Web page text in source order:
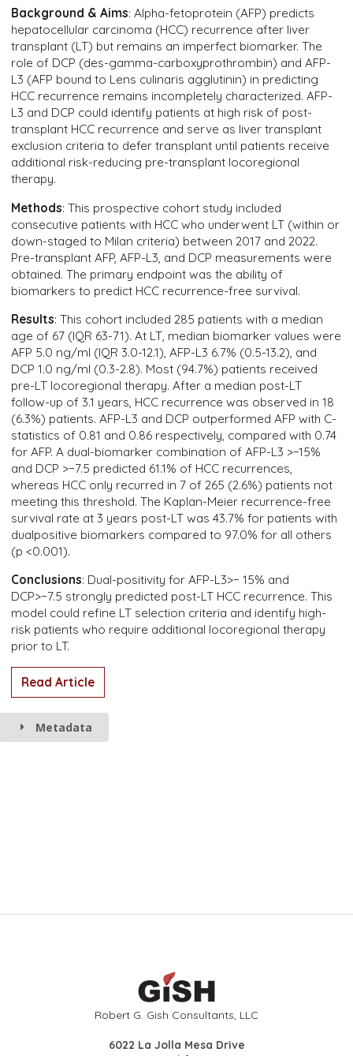
Background & Aims: Alpha-fetoprotein (AFP) predicts
hepatocellular carcinoma (HCC) recurrence after liver
transplant (LT) but remains an imperfect biomarker. The
role of DCP (des-gamma-carboxyprothrombin) and AFP-
L3 (AFP bound to Lens culinaris agglutinin) in predicting
HCC recurrence remains incompletely characterized. AFP-
L3 and DCP could identify patients at high risk of post-
transplant HCC recurrence and serve as liver transplant
exclusion criteria to defer transplant until patients receive
additional risk-reducing pre-transplant locoregional
therapy.
Methods: This prospective cohort study included
consecutive patients with HCC who underwent LT (within or
down-staged to Milan criteria) between 2017 and 2022.
Pre-transplant AFP, AFP-L3, and DCP measurements were
obtained. The primary endpoint was the ability of
biomarkers to predict HCC recurrence-free survival.
Results: This cohort included 285 patients with a median
age of 67 (IQR 63-71). At LT, median biomarker values were
AFP 5.0 ng/ml (IQR 3.0-12.1), AFP-L3 6.7% (0.5-13.2), and
DCP 1.0 ng/ml (0.3-2.8). Most (94.7%) patients received
pre-LT locoregional therapy. After a median post-LT
follow-up of 3.1 years, HCC recurrence was observed in 18
(6.3%) patients. AFP-L3 and DCP outperformed AFP with C-
statistics of 0.81 and 0.86 respectively, compared with 0.74
for AFP. A dual-biomarker combination of AFP-L3 >−15%
and DCP >−7.5 predicted 61.1% of HCC recurrences,
whereas HCC only recurred in 7 of 265 (2.6%) patients not
meeting this threshold. The Kaplan-Meier recurrence-free
survival rate at 3 years post-LT was 43.7% for patients with
dualpositive biomarkers compared to 97.0% for all others
(p <0.001).
Conclusions: Dual-positivity for AFP-L3>− 15% and
DCP>−7.5 strongly predicted post-LT HCC recurrence. This
model could refine LT selection criteria and identify high-
risk patients who require additional locoregional therapy
prior to LT.
Read Article
Metadata
Robert G. Gish Consultants, LLC
6022 La Jolla Mesa Drive